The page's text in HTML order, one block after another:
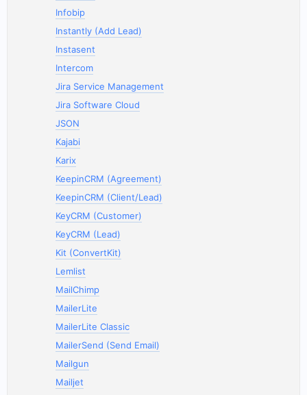
Infobip
Instantly (Add Lead)
Instasent
Intercom
Jira Service Management
Jira Software Cloud
JSON
Kajabi
Karix
KeepinCRM (Agreement)
KeepinCRM (Client/Lead)
KeyCRM (Customer)
KeyCRM (Lead)
Kit (ConvertKit)
Lemlist
MailChimp
MailerLite
MailerLite Classic
MailerSend (Send Email)
Mailgun
Mailjet